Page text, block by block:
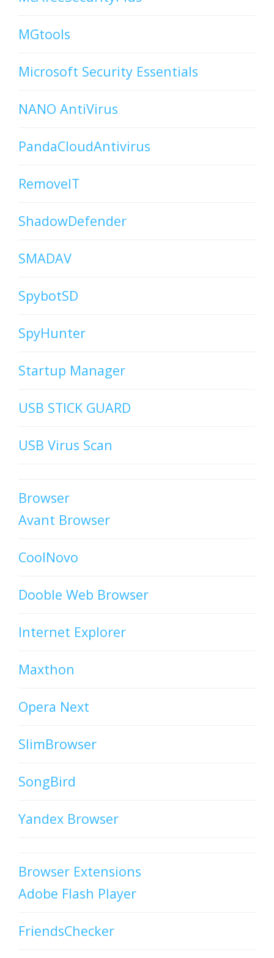
MGtools
Microsoft Security Essentials
NANO AntiVirus
PandaCloudAntivirus
RemoveIT
ShadowDefender
SMADAV
SpybotSD
SpyHunter
Startup Manager
USB STICK GUARD
USB Virus Scan
Browser
Avant Browser
CoolNovo
Dooble Web Browser
Internet Explorer
Maxthon
Opera Next
SlimBrowser
SongBird
Yandex Browser
Browser Extensions
Adobe Flash Player
FriendsChecker